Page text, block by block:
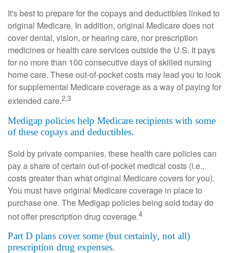
It's best to prepare for the copays and deductibles linked to
original Medicare. In addition, original Medicare does not
cover dental, vision, or hearing care, nor prescription
medicines or health care services outside the U.S. It pays
for no more than 100 consecutive days of skilled nursing
home care. These out-of-pocket costs may lead you to look
for supplemental Medicare coverage as a way of paying for
extended care.2,3
Medigap policies help Medicare recipients with some
of these copays and deductibles.
Sold by private companies, these health care policies can
pay a share of certain out-of-pocket medical costs (i.e.,
costs greater than what original Medicare covers for you).
You must have original Medicare coverage in place to
purchase one. The Medigap policies being sold today do
not offer prescription drug coverage.4
Part D plans cover some (but certainly, not all)
prescription drug expenses.